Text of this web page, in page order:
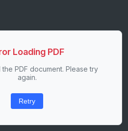
Loading PDF
PDF document. Please try
again.
Retry